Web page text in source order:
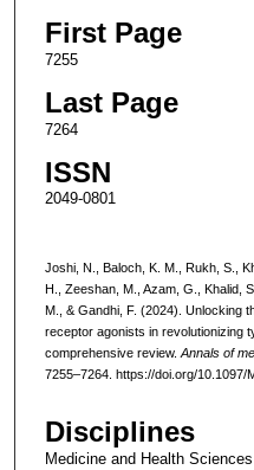
First Page
7255
Last Page
7264
ISSN
2049-0801
Joshi, N., Baloch, K. M., Rukh, S.,
H., Zeeshan, M., Azam, G., Khalid,
M., & Gandhi, F. (2024). Unlocking
receptor agonists in revolutionizing
comprehensive review. Annals of
7255–7264. https://doi.org/10.1097/
Disciplines
Medicine and Health Sciences